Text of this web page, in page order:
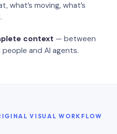
what’s moving, what’s
context — between
and AI agents.
VISUAL WORKFLOW